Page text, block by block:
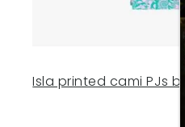
Isla printed cami PJs